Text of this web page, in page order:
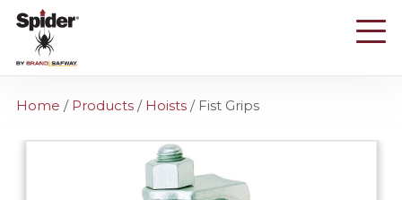
content
Home / Products/ Hoists/ Fist Grips